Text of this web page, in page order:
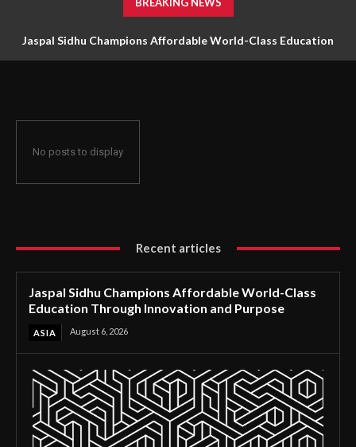
Jaspal Sidhu Champions Affordable World-Class Education
No posts to display
Recent articles
Jaspal Sidhu Champions Affordable World-Class
Education Through Innovation and Purpose
ASIA August 6, 2026